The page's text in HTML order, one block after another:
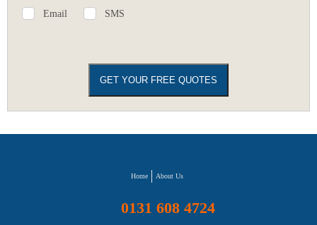
Email SMS
Home About Us
0131 608 4724